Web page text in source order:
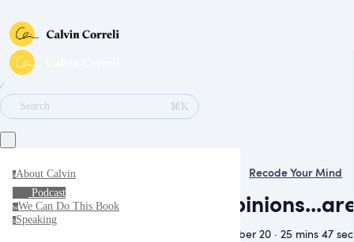
∕
Search
⌘K
aAbout Calvin
Podcast
wWe Can Do This Book
sSpeaking
Recode Your Mind
October 20 · 25 mins 47